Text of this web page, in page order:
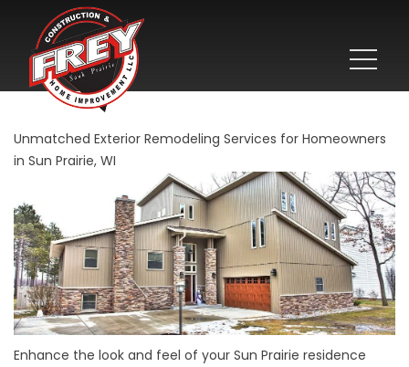
Unmatched Exterior Remodeling Services for Homeowners
in Sun Prairie, WI
Enhance the look and feel of your Sun Prairie residence